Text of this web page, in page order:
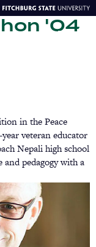
'04
in the Peace
veteran educator
Nepali high school
pedagogy with a